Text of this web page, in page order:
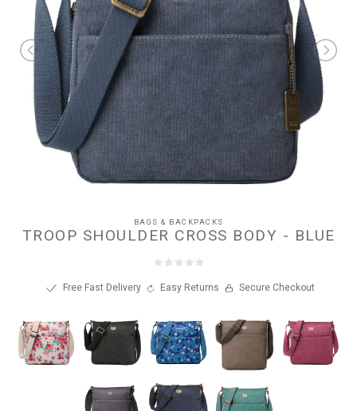
BAGS & BACKPACKS
TROOP SHOULDER CROSS BODY - BLUE
Free Fast Delivery Easy Returns Secure Checkout